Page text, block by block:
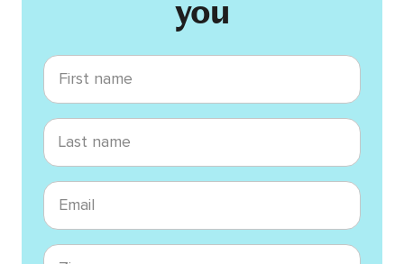
you
First name
Last name
Email
Zip code